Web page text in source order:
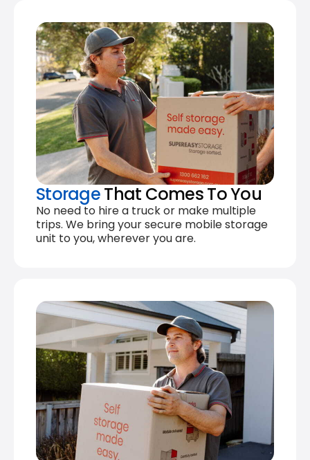
StorageThat Comes To You
No need to hire a truck or make multiple
trips. We bring your secure mobile storage
unit to you, wherever you are.